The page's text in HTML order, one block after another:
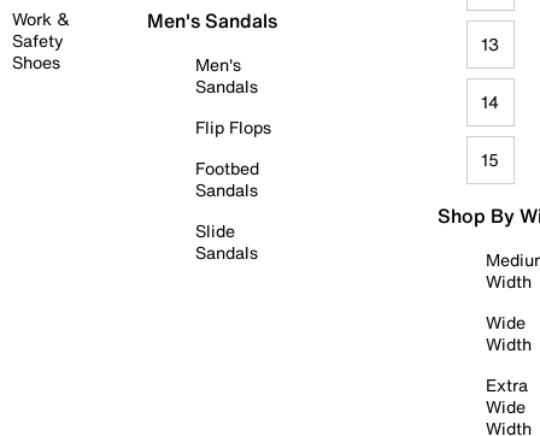
Work &
Safety
Shoes
Men's Sandals
Men's
Sandals
Flip Flops
Footbed
Sandals
Slide
Sandals
13
14
15
Shop By
Width
Wide
Width
Extra
Wide
Width